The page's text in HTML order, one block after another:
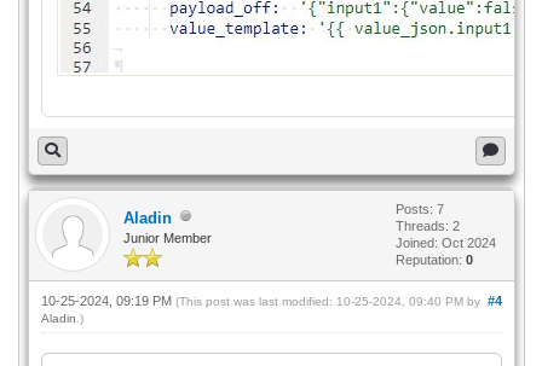
Aladin
Junior Member
Posts: 7
Threads: 2
Joined: Oct 2024
Reputation: 0
#4
10-25-2024, 09:19 PM (This post was last modified: 10-25-2024, 09:40 PM by
Aladin .)